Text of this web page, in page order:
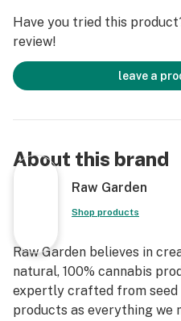
Garden Sauce.
Have you tried this
review!
leave a
About this brand
Raw Garden
Shop products
Raw Garden believes in
natural, 100% cannabis
expertly crafted from seed
products as everything we